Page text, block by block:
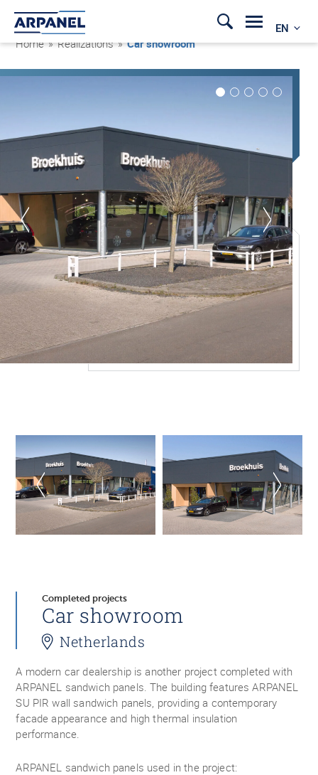
EN
Home » Realizations »Car showroom
Completed projects
Car showroom
Netherlands
A modern car dealership is another project completed with
ARPANEL sandwich panels. The building features ARPANEL
SU PIR wall sandwich panels, providing a contemporary
facade appearance and high thermal insulation
performance.
ARPANEL sandwich panels used in the project: